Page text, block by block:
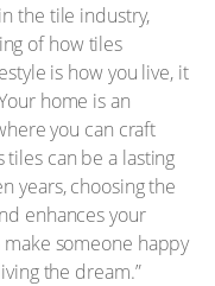
the tile industry,
of how tiles
is how you live, it
home is an
you can craft
tiles can be a lasting
years, choosing the
enhances your
someone happy
the dream.”